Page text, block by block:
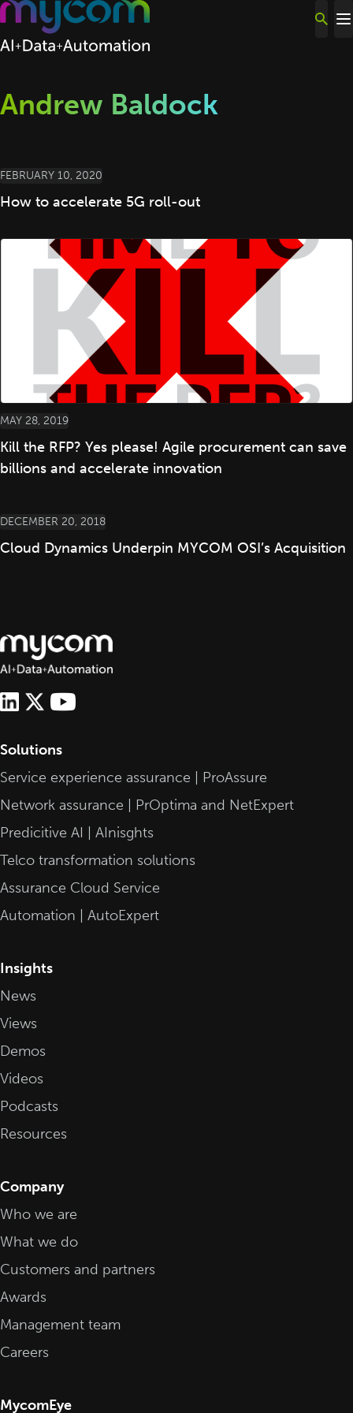
Skip to content
Andrew Baldock
FEBRUARY 10, 2020
How to accelerate 5G roll-out
MAY 28, 2019
Kill the RFP? Yes please! Agile procurement can save
billions and accelerate innovation
DECEMBER 20, 2018
Cloud Dynamics Underpin MYCOM OSI’s Acquisition
Solutions
Service experience assurance | ProAssure
Network assurance | PrOptima and NetExpert
Predicitive AI | AInisghts
Telco transformation solutions
Assurance Cloud Service
Automation | AutoExpert
Insights
News
Views
Demos
Videos
Podcasts
Resources
Company
Who we are
What we do
Customers and partners
Awards
Management team
Careers
MycomEye